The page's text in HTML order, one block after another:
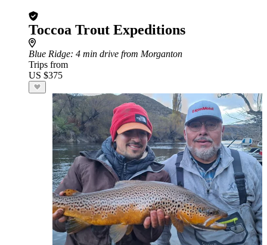
Toccoa Trout Expeditions
Blue Ridge: 4 min drive from Morganton
Trips from
US $375